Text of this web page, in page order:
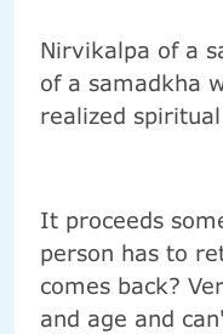
Nirvikalpa of a
of a samadkha
realized spiritual
It proceeds
person has to
comes back?
and age and